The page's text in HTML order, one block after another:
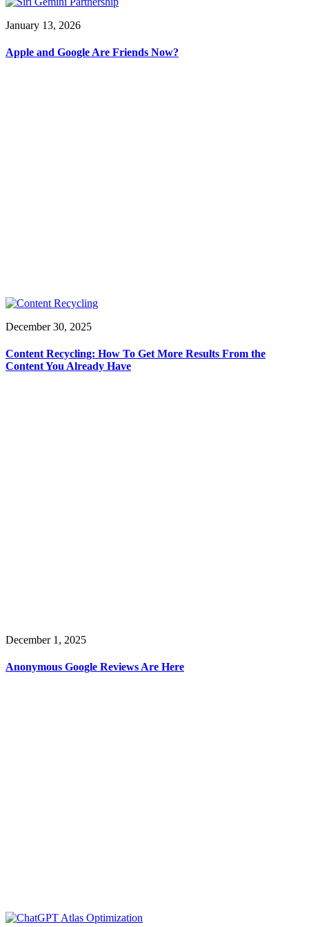
January 13, 2026
Apple and Google Are Friends Now?
December 30, 2025
Content Recycling: How To Get More Results From the
Content You Already Have
December 1, 2025
Anonymous Google Reviews Are Here